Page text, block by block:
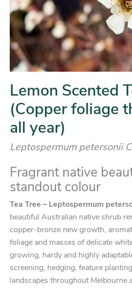
Lemon Scented
(Copper foliage
all year)
Leptospermum petersonii
Fragrant native
standout colour
Tea Tree – Leptospermum
beautiful Australian native shrub
copper-bronze new growth,
foliage and masses of delicate
growing, hardy and highly
screening, hedging, feature
landscapes throughout Melbourne